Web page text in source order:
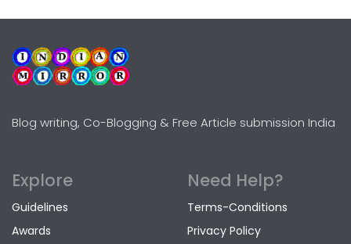
Blog writing, Co-Blogging & Free Article submission India
Explore
Guidelines
Awards
Need Help?
Terms-Conditions
Privacy Policy